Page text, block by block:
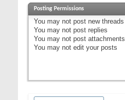
Posting Permissions
You may not post new threads
You may not post replies
You may not post attachments
You may not edit your posts